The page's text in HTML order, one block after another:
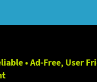
• Ad-Free, User